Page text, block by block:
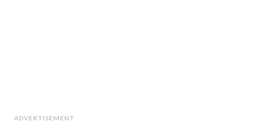
ADVERTISEMENT